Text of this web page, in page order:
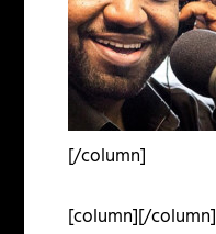
[/column]
[column][/column]